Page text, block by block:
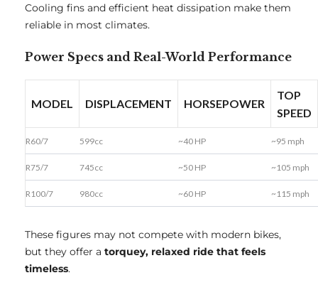
Cooling fins and efficient heat dissipation make them
reliable in most climates.
Power Specs and Real-World Performance
MODEL DISPLACEMENT HORSEPOWER
TOP
SPEED
R60/7 599cc ~40 HP ~95 mph
R75/7 745cc ~50 HP ~105 mph
R100/7 980cc ~60 HP ~115 mph
These figures may not compete with modern bikes,
but they offer a torquey, relaxed ride that feels
timeless.